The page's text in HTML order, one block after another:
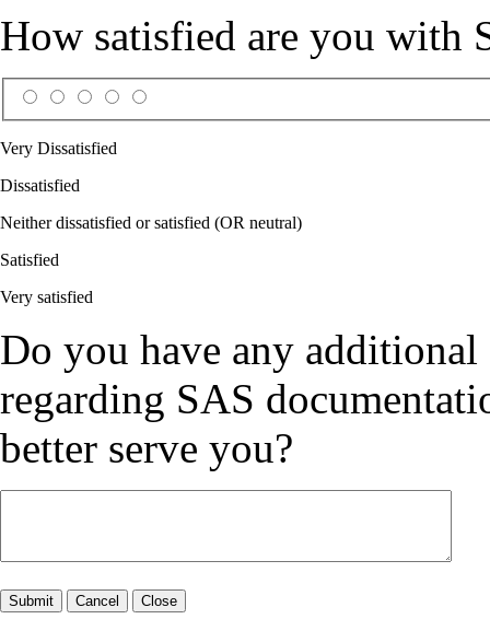
How satisfied are you with
Very Dissatisfied
Dissatisfied
Neither dissatisfied or satisfied (OR neutral)
Satisfied
Very satisfied
Do you have any additional
regarding SAS
better serve you?